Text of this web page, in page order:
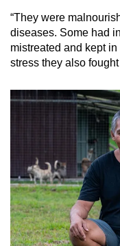
“They were
diseases. Some had
mistreated and kept
stress they also